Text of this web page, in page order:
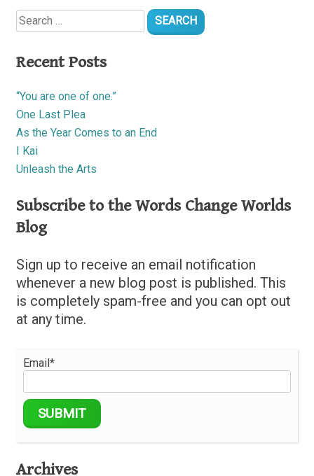
Search
for:
Recent Posts
“You are one of one.”
One Last Plea
As the Year Comes to an End
I Kai
Unleash the Arts
Subscribe to the Words Change Worlds
Blog
Sign up to receive an email notification
whenever a new blog post is published. This
is completely spam-free and you can opt out
at any time.
Email*
Archives